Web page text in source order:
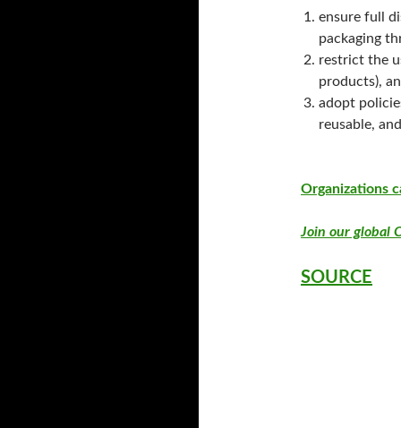
ensure full
packaging
restrict the
products),
adopt
reusable,
Organizations
Join our global
SOURCE